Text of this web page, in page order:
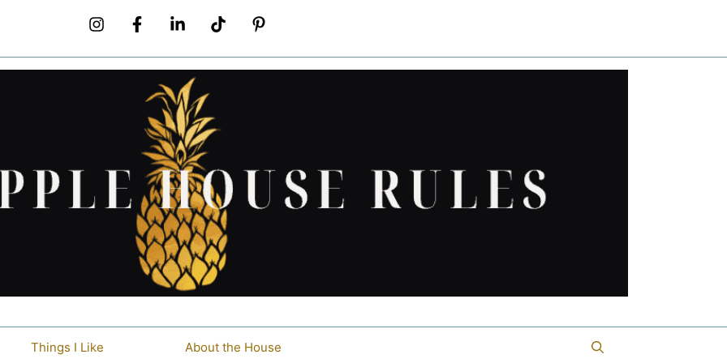
Things I Like About the House